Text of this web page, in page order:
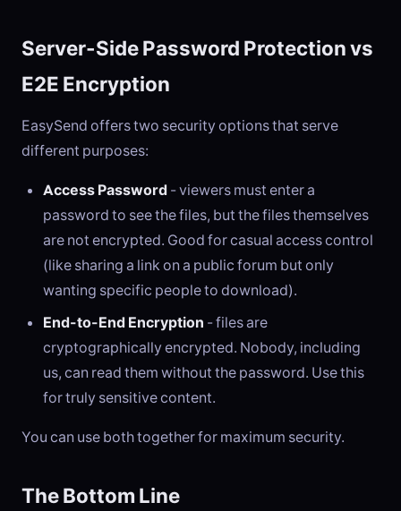
Server-Side Password Protection vs
E2E Encryption
EasySend offers two security options that serve
different purposes:
Access Password - viewers must enter a
password to see the files, but the files themselves
are not encrypted. Good for casual access control
(like sharing a link on a public forum but only
wanting specific people to download).
End-to-End Encryption - files are
cryptographically encrypted. Nobody, including
us, can read them without the password. Use this
for truly sensitive content.
You can use both together for maximum security.
The Bottom Line